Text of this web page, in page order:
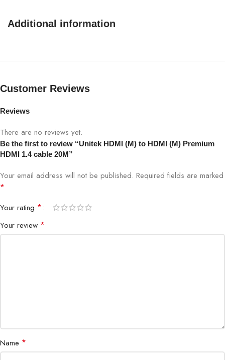
Additional information
Customer Reviews
Reviews
There are no reviews yet.
Be the first to review “Unitek HDMI (M) to HDMI (M) Premium
HDMI 1.4 cable 20M”
Your email address will not be published. Required fields are marked
*
Your rating *
Your review *
Name *